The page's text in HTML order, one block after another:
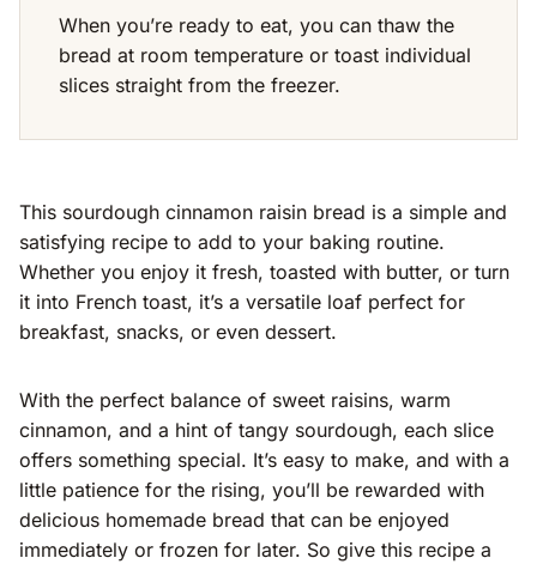
When you’re ready to eat, you can thaw the
bread at room temperature or toast individual
slices straight from the freezer.
This sourdough cinnamon raisin bread is a simple and
satisfying recipe to add to your baking routine.
Whether you enjoy it fresh, toasted with butter, or turn
it into French toast, it’s a versatile loaf perfect for
breakfast, snacks, or even dessert.
With the perfect balance of sweet raisins, warm
cinnamon, and a hint of tangy sourdough, each slice
offers something special. It’s easy to make, and with a
little patience for the rising, you’ll be rewarded with
delicious homemade bread that can be enjoyed
immediately or frozen for later. So give this recipe a